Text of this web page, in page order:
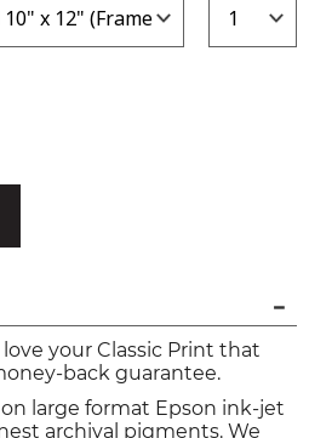
your Classic Print that
back guarantee.
large format Epson ink-jet
archival pigments. We